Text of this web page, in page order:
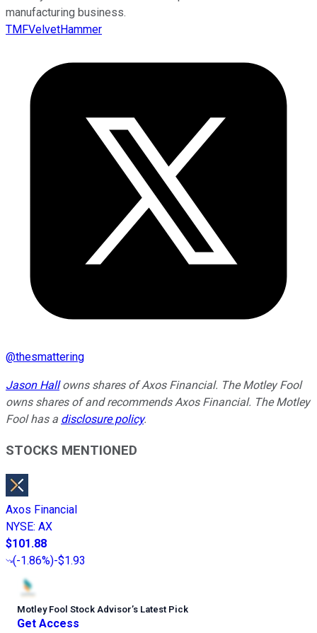
manufacturing business.
TMFVelvetHammer
@thesmattering
Jason Hallowns shares of Axos Financial. The Motley Fool
owns shares of and recommends Axos Financial. The Motley
Fool has a disclosure policy.
STOCKS MENTIONED
Axos Financial
NYSE: AX
$101.88
(-1.86%)-$1.93
Motley Fool Stock Advisor’s Latest Pick
Get Access